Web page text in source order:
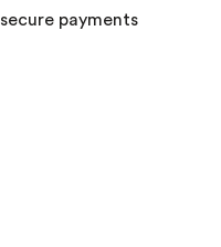
secure payments